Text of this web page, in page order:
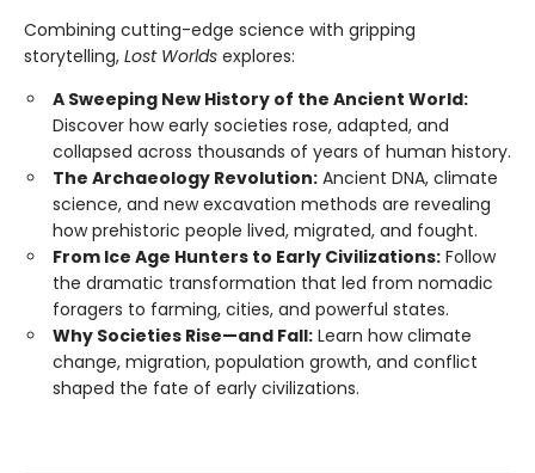
Combining cutting-edge science with gripping
storytelling, Lost Worlds explores:
A Sweeping New History of the Ancient World:
Discover how early societies rose, adapted, and
collapsed across thousands of years of human history.
The Archaeology Revolution: Ancient DNA, climate
science, and new excavation methods are revealing
how prehistoric people lived, migrated, and fought.
From Ice Age Hunters to Early Civilizations: Follow
the dramatic transformation that led from nomadic
foragers to farming, cities, and powerful states.
Why Societies Rise—and Fall: Learn how climate
change, migration, population growth, and conflict
shaped the fate of early civilizations.